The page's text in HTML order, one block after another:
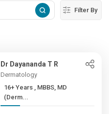
Filter By
Dr Dayananda T R
Dermatology
16+ Years , MBBS, MD
(Derm...